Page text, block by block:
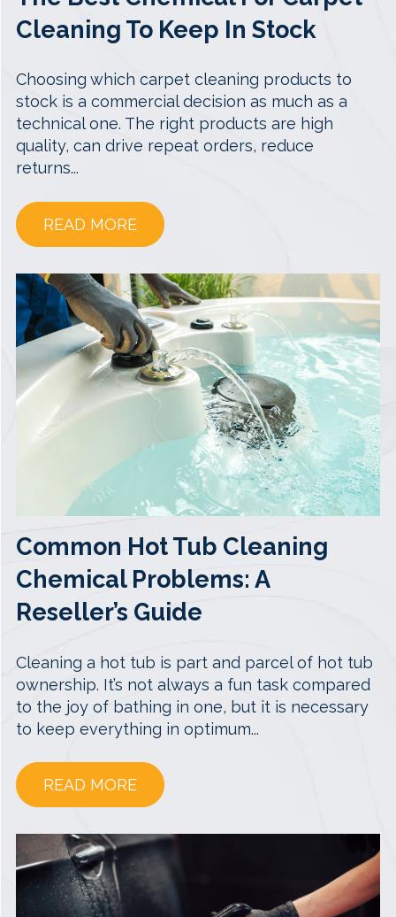
Cleaning To Keep In Stock
Choosing which carpet cleaning products to
stock is a commercial decision as much as a
technical one. The right products are high
quality, can drive repeat orders, reduce
returns...
READ MORE
Common Hot Tub Cleaning
Chemical Problems: A
Reseller’s Guide
Cleaning a hot tub is part and parcel of hot tub
ownership. It’s not always a fun task compared
to the joy of bathing in one, but it is necessary
to keep everything in optimum...
READ MORE